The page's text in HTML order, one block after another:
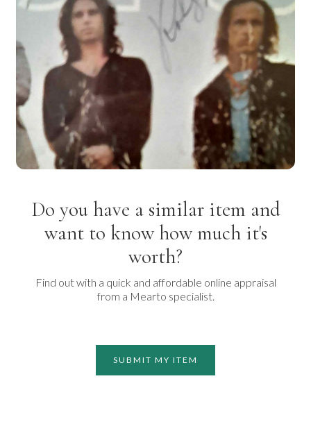
Do you have a similar item and
want to know how much it's
worth?
Find out with a quick and affordable online appraisal
from a Mearto specialist.
SUBMIT MY ITEM